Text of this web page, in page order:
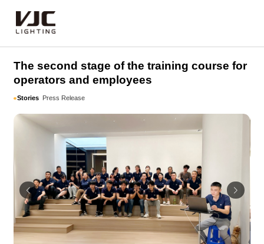
Stories
The second stage of the training course for
operators and employees
Stories Press Release